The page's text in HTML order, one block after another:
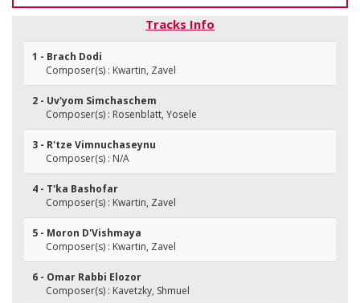
Tracks Info
1 - Brach Dodi
Composer(s) : Kwartin, Zavel
2 - Uv'yom Simchaschem
Composer(s) : Rosenblatt, Yosele
3 - R'tze Vimnuchaseynu
Composer(s) : N/A
4 - T'ka Bashofar
Composer(s) : Kwartin, Zavel
5 - Moron D'Vishmaya
Composer(s) : Kwartin, Zavel
6 - Omar Rabbi Elozor
Composer(s) : Kavetzky, Shmuel